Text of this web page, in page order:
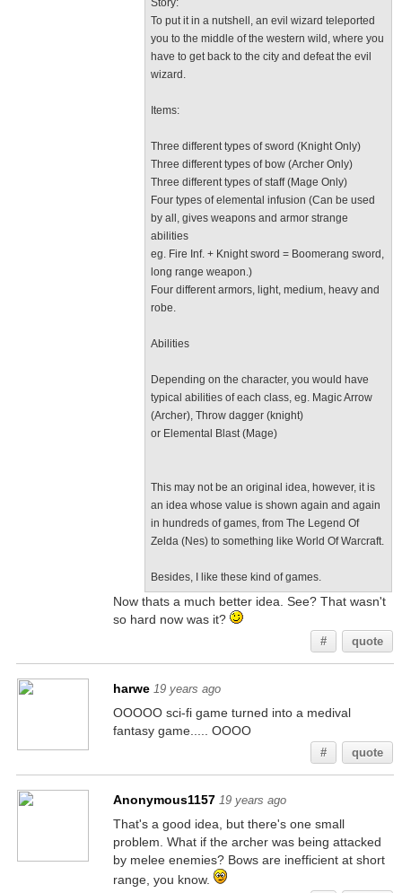
Story:
To put it in a nutshell, an evil wizard teleported
you to the middle of the western wild, where you
have to get back to the city and defeat the evil
wizard.
Items:
Three different types of sword (Knight Only)
Three different types of bow (Archer Only)
Three different types of staff (Mage Only)
Four types of elemental infusion (Can be used
by all, gives weapons and armor strange
abilities
eg. Fire Inf. + Knight sword = Boomerang sword,
long range weapon.)
Four different armors, light, medium, heavy and
robe.
Abilities
Depending on the character, you would have
typical abilities of each class, eg. Magic Arrow
(Archer), Throw dagger (knight)
or Elemental Blast (Mage)
This may not be an original idea, however, it is
an idea whose value is shown again and again
in hundreds of games, from The Legend Of
Zelda (Nes) to something like World Of Warcraft.
Besides, I like these kind of games.
Now thats a much better idea. See? That wasn't
so hard now was it?
# quote
harwe 19 years ago
OOOOO sci-fi game turned into a medival
fantasy game..... OOOO
# quote
Anonymous1157 19 years ago
That's a good idea, but there's one small
problem. What if the archer was being attacked
by melee enemies? Bows are inefficient at short
range, you know.